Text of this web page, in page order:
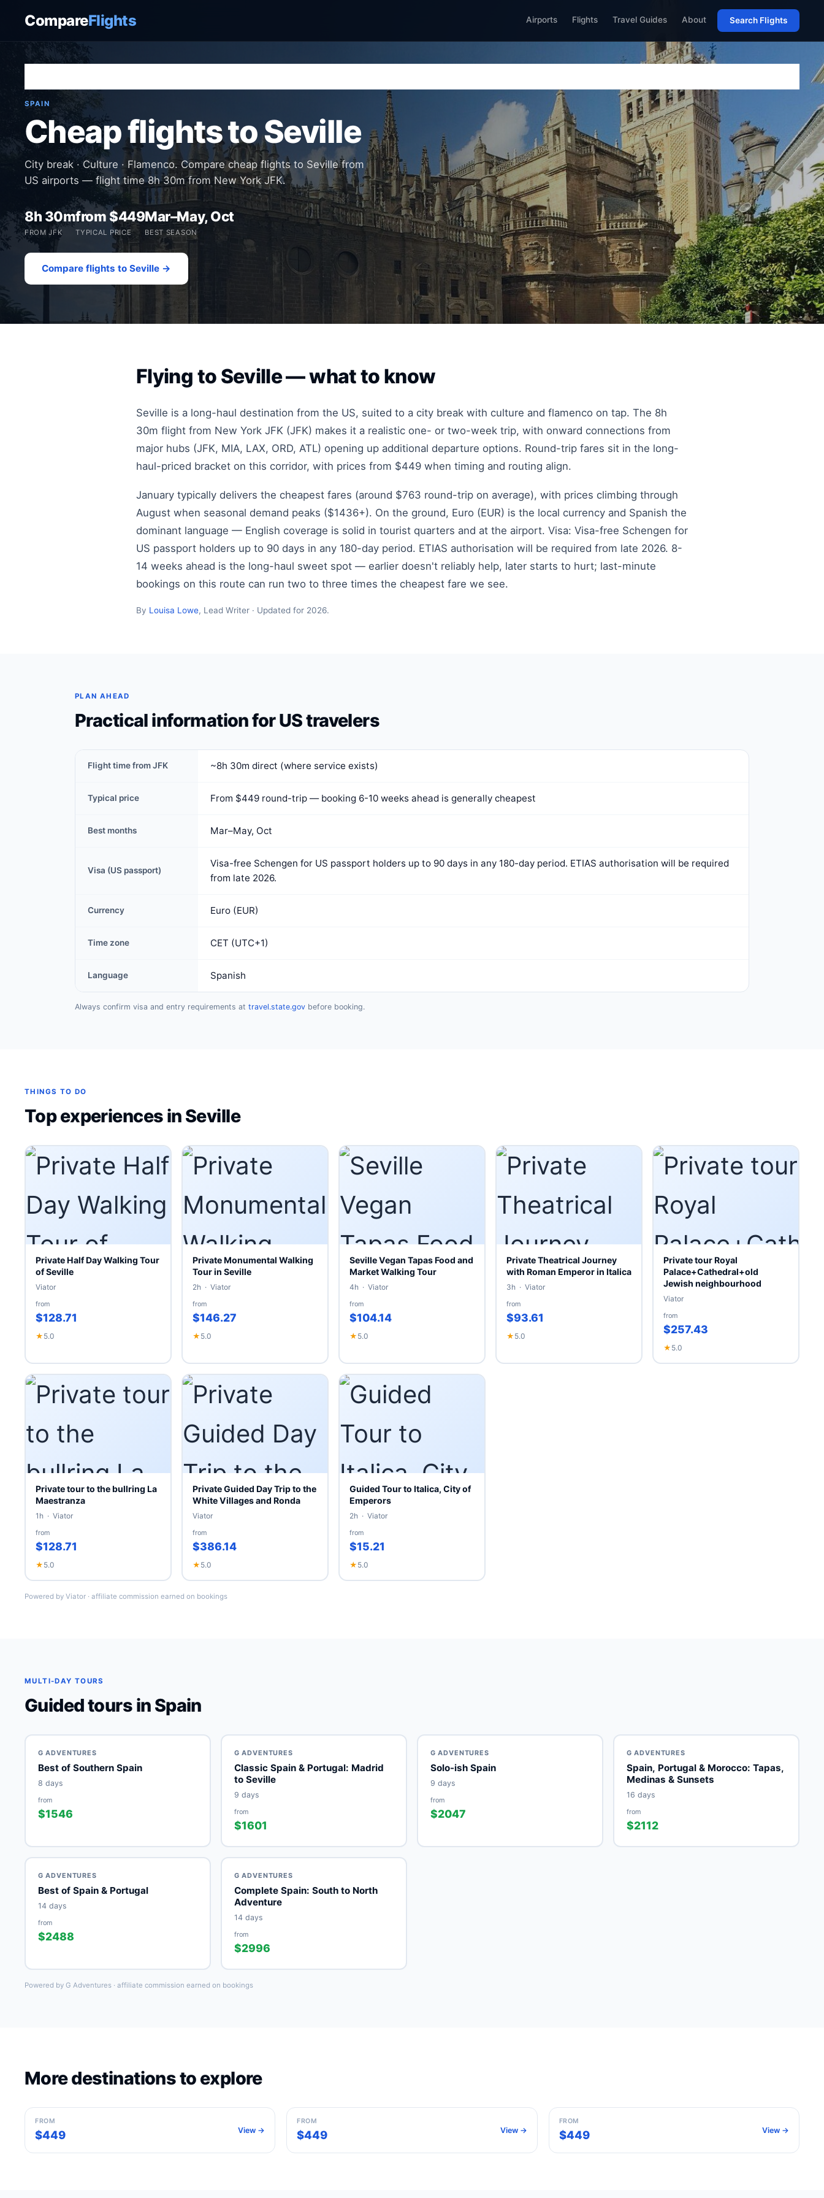
CompareFlights Airports Flights Travel Guides About Search Flights
SPAIN
Cheap flights to Seville
City break · Culture · Flamenco. Compare cheap flights to Seville from
US airports — flight time 8h 30m from New York JFK.
8h 30m
FROM JFK
from $449
TYPICAL PRICE
Mar–May, Oct
BEST SEASON
Compare flights to Seville →
Flying to Seville — what to know
Seville is a long-haul destination from the US, suited to a city break with culture and flamenco on tap. The 8h
30m flight from New York JFK (JFK) makes it a realistic one- or two-week trip, with onward connections from
major hubs (JFK, MIA, LAX, ORD, ATL) opening up additional departure options. Round-trip fares sit in the long-
haul-priced bracket on this corridor, with prices from $449 when timing and routing align.
January typically delivers the cheapest fares (around $763 round-trip on average), with prices climbing through
August when seasonal demand peaks ($1436+). On the ground, Euro (EUR) is the local currency and Spanish the
dominant language — English coverage is solid in tourist quarters and at the airport. Visa: Visa-free Schengen for
US passport holders up to 90 days in any 180-day period. ETIAS authorisation will be required from late 2026. 8-
14 weeks ahead is the long-haul sweet spot — earlier doesn't reliably help, later starts to hurt; last-minute
bookings on this route can run two to three times the cheapest fare we see.
By Louisa Lowe, Lead Writer · Updated for 2026.
PLAN AHEAD
Practical information for US travelers
Flight time from JFK ~8h 30m direct (where service exists)
Typical price From $449 round-trip — booking 6-10 weeks ahead is generally cheapest
Best months Mar–May, Oct
Visa (US passport)
Visa-free Schengen for US passport holders up to 90 days in any 180-day period. ETIAS authorisation will be required
from late 2026.
Currency Euro (EUR)
Time zone CET (UTC+1)
Language Spanish
Always confirm visa and entry requirements at travel.state.gov before booking.
THINGS TO DO
Top experiences in Seville
Private Half Day Walking Tour
of Seville
Viator
from
$128.71
★ 5.0
Private Monumental Walking
Tour in Seville
2h · Viator
from
$146.27
★ 5.0
Seville Vegan Tapas Food and
Market Walking Tour
4h · Viator
from
$104.14
★ 5.0
Private Theatrical Journey
with Roman Emperor in Italica
3h · Viator
from
$93.61
★ 5.0
Private tour Royal
Palace+Cathedral+old
Jewish neighbourhood
Viator
from
$257.43
★ 5.0
Private tour to the bullring La
Maestranza
1h · Viator
from
$128.71
★ 5.0
Private Guided Day Trip to the
White Villages and Ronda
Viator
from
$386.14
★ 5.0
Guided Tour to Italica, City of
Emperors
2h · Viator
from
$15.21
★ 5.0
Powered by Viator · affiliate commission earned on bookings
MULTI-DAY TOURS
Guided tours in Spain
G ADVENTURES
Best of Southern Spain
8 days
from
$1546
G ADVENTURES
Classic Spain & Portugal: Madrid
to Seville
9 days
from
$1601
G ADVENTURES
Solo-ish Spain
9 days
from
$2047
G ADVENTURES
Spain, Portugal & Morocco: Tapas,
Medinas & Sunsets
16 days
from
$2112
G ADVENTURES
Best of Spain & Portugal
14 days
from
$2488
G ADVENTURES
Complete Spain: South to North
Adventure
14 days
from
$2996
Powered by G Adventures · affiliate commission earned on bookings
More destinations to explore
Barcelona
FROM
$449 View →
FROM
$449 View →
FROM
$449 View →